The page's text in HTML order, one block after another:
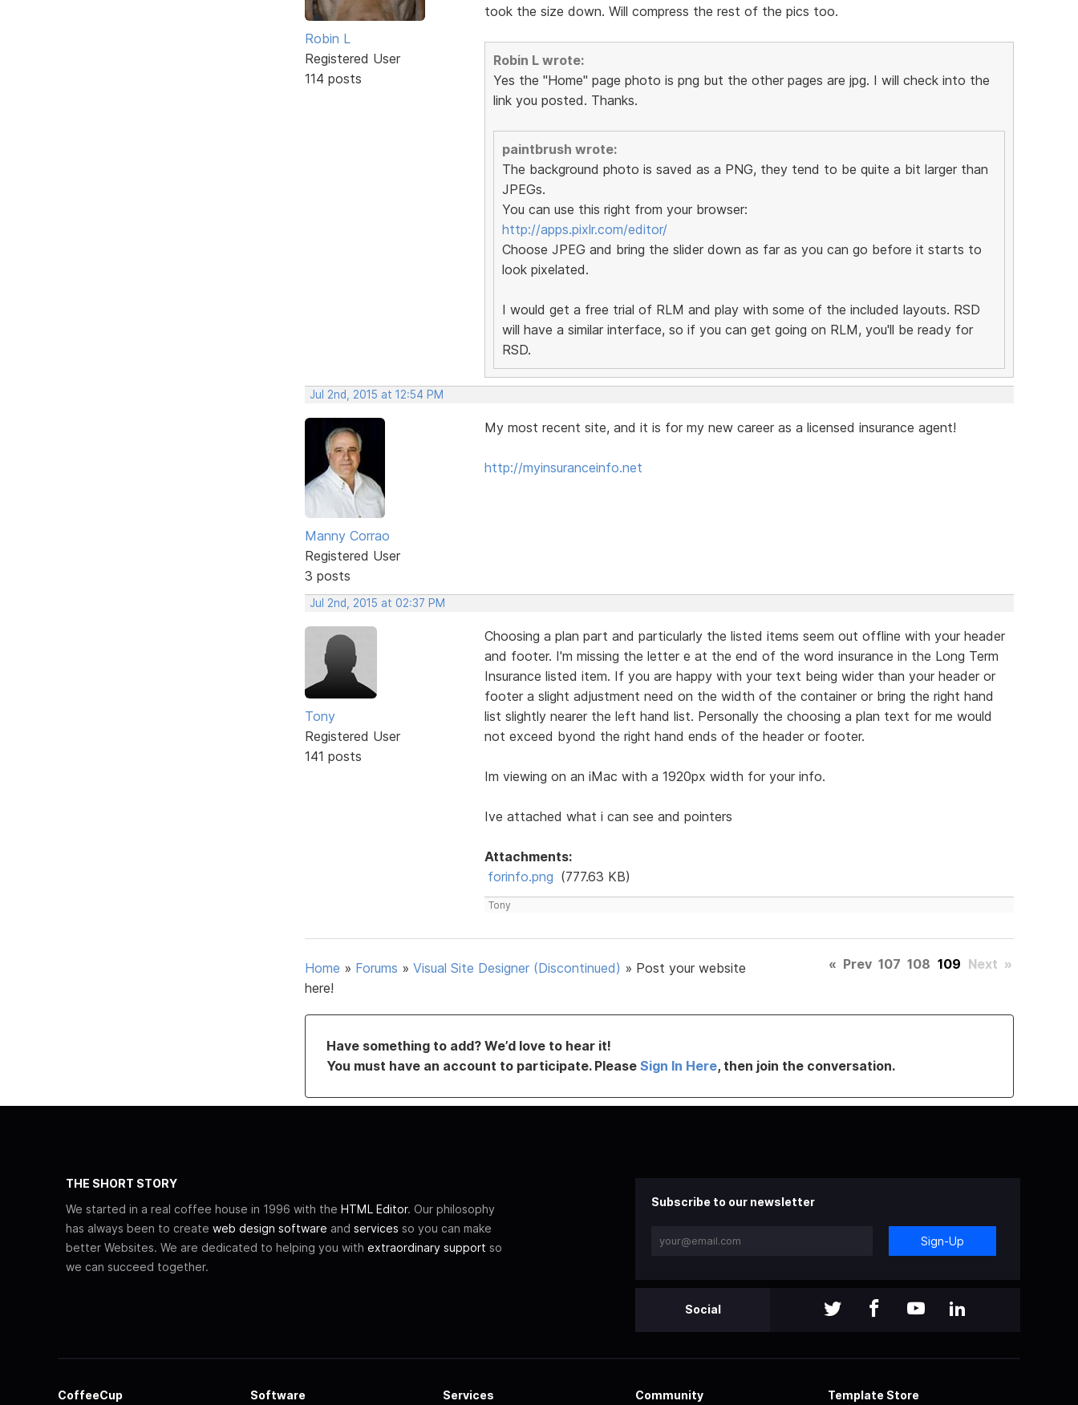
Robin L
Registered User
114 posts
took the size down. Will compress the rest of the pics too.
Robin L wrote:
Yes the "Home" page photo is png but the other pages are jpg. I will check into the
link you posted. Thanks.
paintbrush wrote:
The background photo is saved as a PNG, they tend to be quite a bit larger than
JPEGs.
You can use this right from your browser:
http://apps.pixlr.com/editor/
Choose JPEG and bring the slider down as far as you can go before it starts to
look pixelated.
I would get a free trial of RLM and play with some of the included layouts. RSD
will have a similar interface, so if you can get going on RLM, you'll be ready for
RSD.
Jul 2nd, 2015 at 12:54 PM
Manny Corrao
Registered User
3 posts
My most recent site, and it is for my new career as a licensed insurance agent!
http://myinsuranceinfo.net
Jul 2nd, 2015 at 02:37 PM
Tony
Registered User
141 posts
Choosing a plan part and particularly the listed items seem out offline with your header
and footer. I'm missing the letter e at the end of the word insurance in the Long Term
Insurance listed item. If you are happy with your text being wider than your header or
footer a slight adjustment need on the width of the container or bring the right hand
list slightly nearer the left hand list. Personally the choosing a plan text for me would
not exceed byond the right hand ends of the header or footer.
Im viewing on an iMac with a 1920px width for your info.
Ive attached what i can see and pointers
Attachments:
forinfo.png (777.63 KB)
Tony
Home » Forums » Visual Site Designer (Discontinued) » Post your website
here!
« Prev 107 108 109 Next »
Have something to add? We’d love to hear it!
You must have an account to participate. Please Sign In Here, then join the conversation.
THE SHORT STORY
We started in a real coffee house in 1996 with the HTML Editor. Our philosophy
has always been to create web design software and services so you can make
better Websites. We are dedicated to helping you with extraordinary support so
we can succeed together.
Subscribe to our newsletter
Sign-Up
Social
CoffeeCup Software Services Community Template Store